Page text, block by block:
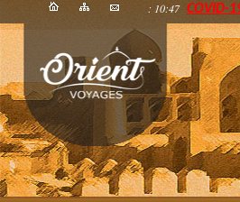
: 10:47 COVID-